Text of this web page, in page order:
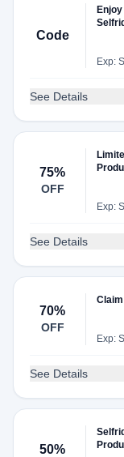
Code
Exp:
See Details
75%
OFF
Exp:
See Details
70%
OFF
Exp:
See Details
50%